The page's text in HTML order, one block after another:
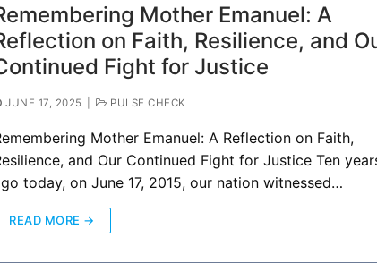
Mother Emanuel: A
on Faith, Resilience, and
Fight for Justice
JUNE 17, 2025 PULSE CHECK
Mother Emanuel: A Reflection on Faith,
and Our Continued Fight for Justice Ten
today, on June 17, 2015, our nation witnessed…
READ MORE →